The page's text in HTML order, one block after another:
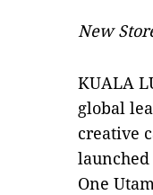
New
KUALA
global
creative
launched
One